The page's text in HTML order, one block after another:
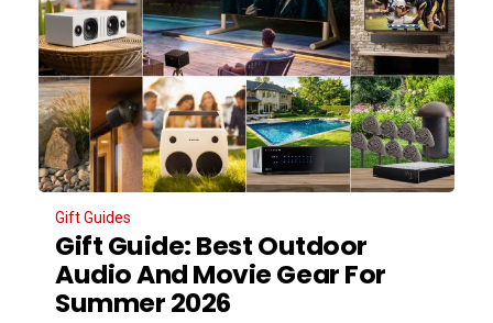
Gift Guides
Gift Guide: Best Outdoor
Audio And Movie Gear For
Summer 2026